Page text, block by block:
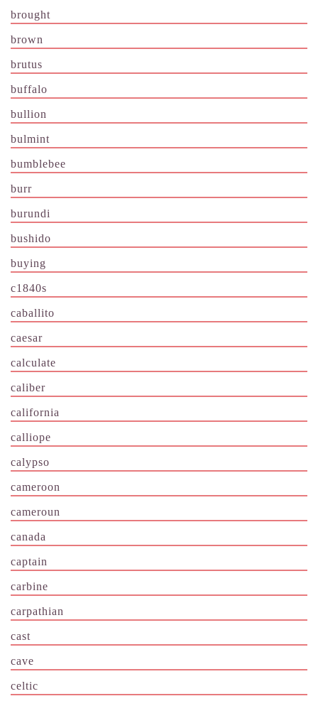
brought
brown
brutus
buffalo
bullion
bulmint
bumblebee
burr
burundi
bushido
buying
c1840s
caballito
caesar
calculate
caliber
california
calliope
calypso
cameroon
cameroun
canada
captain
carbine
carpathian
cast
cave
celtic